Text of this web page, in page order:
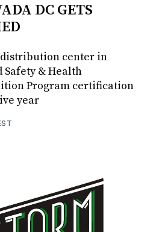
DC GETS
distribution center in
Safety & Health
Program certification
year